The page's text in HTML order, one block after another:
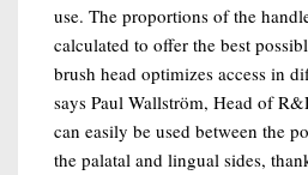
use. The proportions of the
calculated to offer the best
brush head optimizes access in
says Paul Wallström, Head of
can easily be used between the
the palatal and lingual sides,